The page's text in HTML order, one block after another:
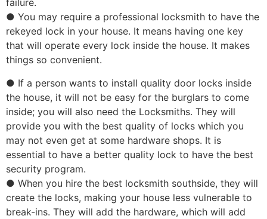
failure.
● You may require a professional locksmith to have the
rekeyed lock in your house. It means having one key
that will operate every lock inside the house. It makes
things so convenient.
● If a person wants to install quality door locks inside
the house, it will not be easy for the burglars to come
inside; you will also need the Locksmiths. They will
provide you with the best quality of locks which you
may not even get at some hardware shops. It is
essential to have a better quality lock to have the best
security program.
● When you hire the best locksmith southside, they will
create the locks, making your house less vulnerable to
break-ins. They will add the hardware, which will add